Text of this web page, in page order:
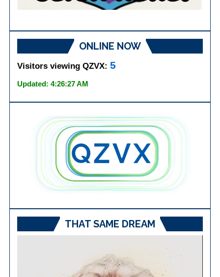
ONLINE NOW
Visitors viewing QZVX:5
Updated: 4:26:27 AM
THAT SAME DREAM